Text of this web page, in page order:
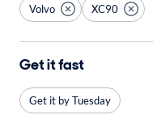
Volvo XC90
Get it fast
Get it by Tuesday